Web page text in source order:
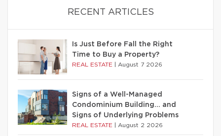
RECENT ARTICLES
Is Just Before Fall the Right
Time to Buy a Property?
REAL ESTATE August 7 2026
Signs of a Well-Managed
Condominium Building… and
Signs of Underlying Problems
REAL ESTATE August 2 2026